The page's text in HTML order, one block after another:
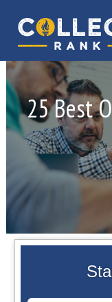
primary
navigation
main
content
Best
College
Rankings25 Best